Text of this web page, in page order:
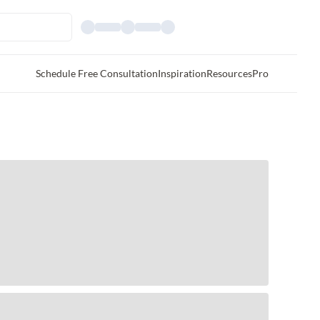
Schedule Free ConsultationInspirationResourcesPro